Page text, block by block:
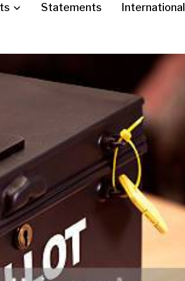
Statements International